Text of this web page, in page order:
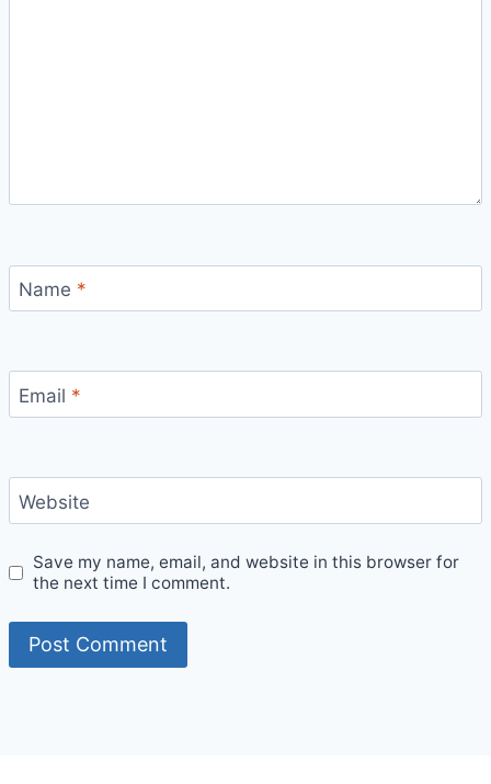
Name *
Email *
Website
Save my name, email, and website in this browser for
the next time I comment.